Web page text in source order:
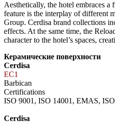
Aesthetically, the hotel embraces
feature is the interplay of different
Group. Cerdisa brand collections
effects. At the same time, the
character to the hotel’s spaces,
Керамические поверхности
Cerdisa
EC1
Barbican
Certifications
ISO 9001, ISO 14001, EMAS,
Cerdisa